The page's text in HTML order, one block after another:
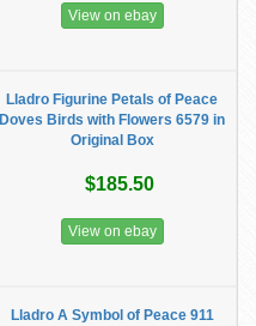
View on ebay
Lladro Figurine Petals of Peace
Doves Birds with Flowers 6579 in
Original Box
$185.50
View on ebay
Lladro A Symbol of Peace 911